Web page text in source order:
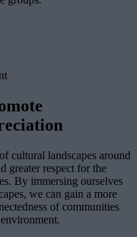
cultural landscapes around
greater respect for the
By immersing ourselves
we can gain a more
of communities